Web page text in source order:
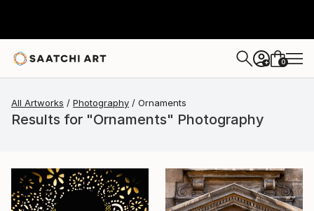
+ 0
All Artworks Photography Ornaments
Results for "Ornaments" Photography